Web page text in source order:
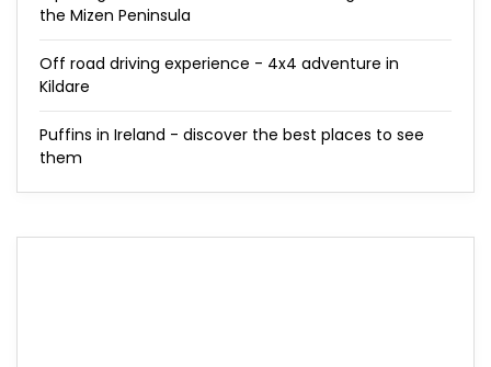
the Mizen Peninsula
Off road driving experience - 4x4 adventure in
Kildare
Puffins in Ireland - discover the best places to see
them